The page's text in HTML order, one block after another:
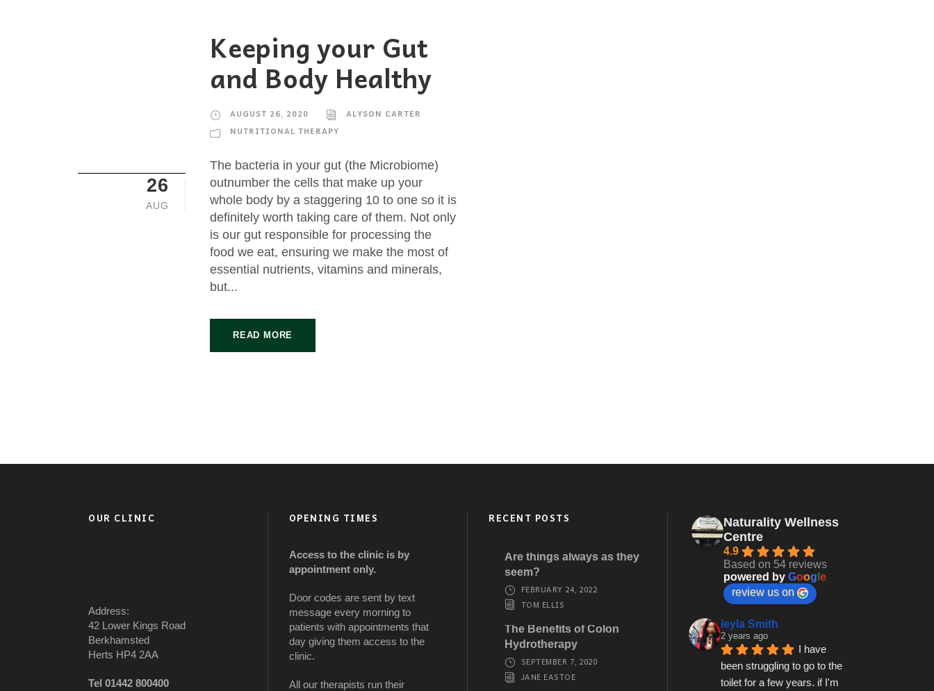
26
AUG
Keeping your Gut
and Body Healthy
AUGUST 26, 2020
ALYSON CARTER
NUTRITIONAL THERAPY
The bacteria in your gut (the Microbiome)
outnumber the cells that make up your
whole body by a staggering 10 to one so it is
definitely worth taking care of them. Not only
is our gut responsible for processing the
food we eat, ensuring we make the most of
essential nutrients, vitamins and minerals,
but...
READ MORE
OUR CLINIC
Address:
42 Lower Kings Road
Berkhamsted
Herts HP4 2AA
Tel 01442 800400
OPENING TIMES
Access to the clinic is by
appointment only.
Door codes are sent by text
message every morning to
patients with appointments that
day giving them access to the
clinic.
All our therapists run their
RECENT POSTS
Are things always as they
seem?
FEBRUARY 24, 2022
TOM ELLIS
The Benefits of Colon
Hydrotherapy
SEPTEMBER 7, 2020
JANE EASTOE
Naturality Wellness
Centre
4.9
Based on 54 reviews
powered by Goog e
review us on
leyla Smith
2 years ago
I have
been struggling to go to the
toilet for a few years. if I'm